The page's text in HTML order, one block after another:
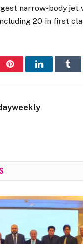
narrow-body jet
20 in first
PinterestLinkedIn